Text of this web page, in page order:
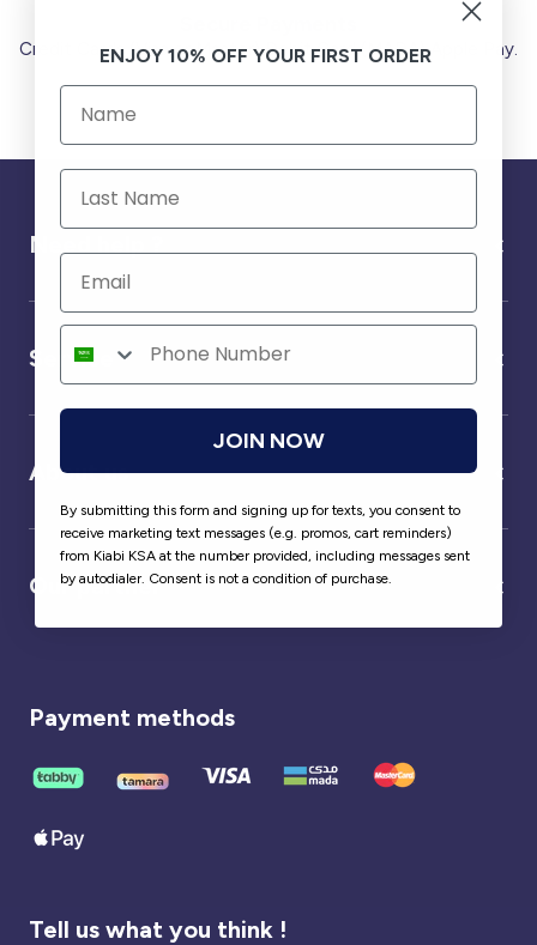
Credit Cards (Visa or Master) Debit Card (MADA) Apple Pay.
Need help ?
Service
About us
Our partner
Payment methods
Tell us what you think !
ENJOY 10% OFF YOUR FIRST ORDER
JOIN NOW
By submitting this form and signing up for texts, you consent to
receive marketing text messages (e.g. promos, cart reminders)
from Kiabi KSA at the number provided, including messages sent
by autodialer. Consent is not a condition of purchase.